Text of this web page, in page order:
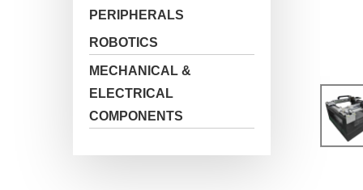
Hit enter to search or ESC to close
PERIPHERALS
ROBOTICS
MECHANICAL &
ELECTRICAL
COMPONENTS